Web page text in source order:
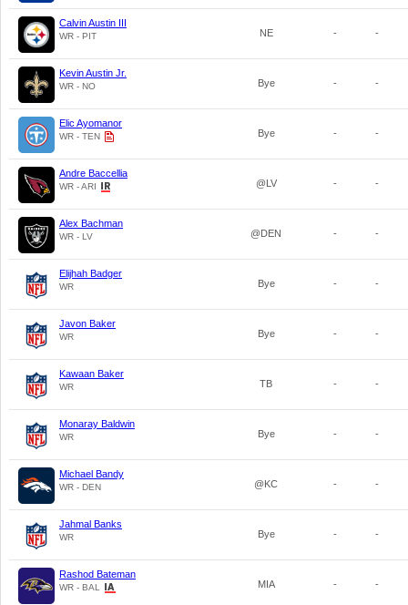
Calvin Austin III
WR - PIT NE - -
Kevin Austin Jr.
WR - NO Bye - -
Elic Ayomanor
WR - TEN Bye - -
Andre Baccellia
WR - ARI @LV - -
Alex Bachman
WR - LV @DEN - -
Elijhah Badger
WR Bye - -
Javon Baker
WR Bye - -
Kawaan Baker
WR TB - -
Monaray Baldwin
WR Bye - -
Michael Bandy
WR - DEN @KC - -
Jahmal Banks
WR Bye - -
Rashod Bateman
WR - BAL MIA - -